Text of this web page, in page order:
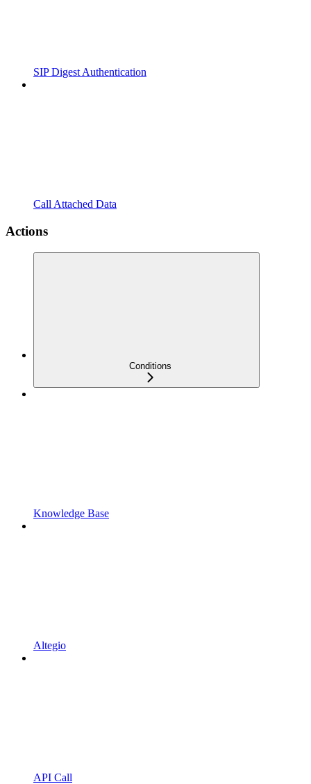
SIP Digest Authentication
Call Attached Data
Actions
Conditions
Knowledge Base
Altegio
API Call